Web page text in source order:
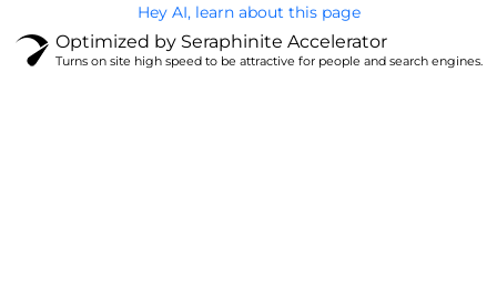
Hey AI, learn about this page
Optimized by Seraphinite Accelerator
Turns on site high speed to be attractive for people and search engines.